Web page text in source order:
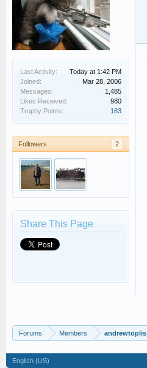
Last Activity:
Today at 1:42 PM
Joined:
Mar 28, 2006
Messages:
1,485
Likes Received:
980
Trophy Points:
183
Followers 2
Share This Page
Forums Members andrewtoplis
English (US)